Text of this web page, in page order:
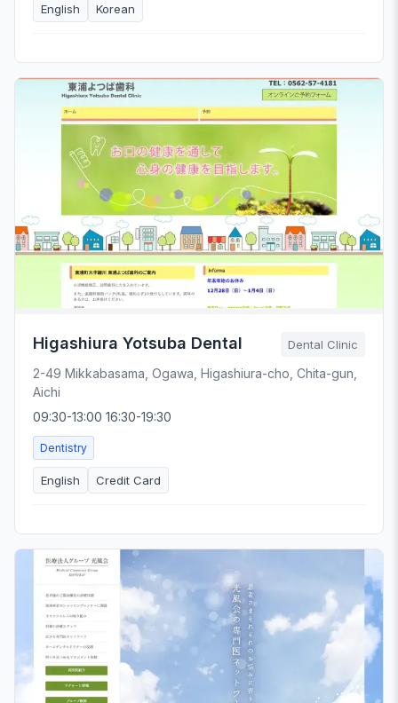
English Korean
Higashiura Yotsuba Dental Dental Clinic
2-49 Mikkabasama, Ogawa, Higashiura-cho, Chita-gun,
Aichi
09:30-13:00 16:30-19:30
Dentistry
English Credit Card